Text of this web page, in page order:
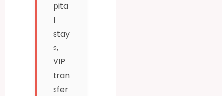
pita
l
stay
s,
VIP
tran
sfer